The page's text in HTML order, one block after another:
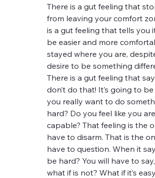
There is a gut feeling that
from leaving your comfort
is a gut feeling that tells you
be easier and more
stayed where you are,
desire to be something
There is a gut feeling that
don’t do that! It’s going to
you really want to do
hard? Do you feel like you are
capable? That feeling is the
have to disarm. That is the
have to question. When it
be hard? You will have to
what if is not? What if it’s